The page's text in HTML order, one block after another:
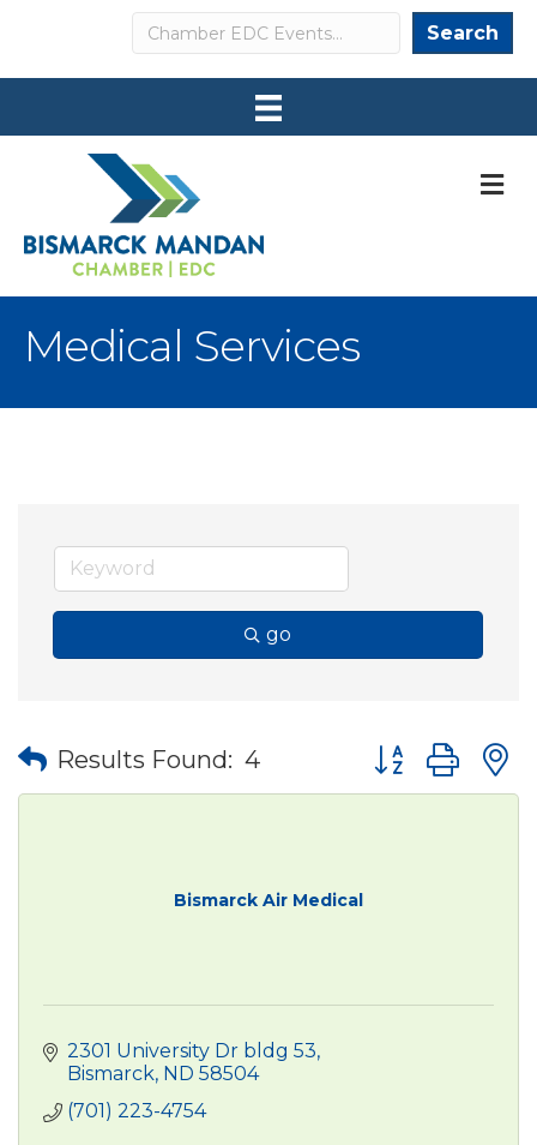
Search Search
Medical Services
go
Results Found: 4 Button group
Bismarck Air Medical
2301 University Dr bldg 53
Bismarck ND 58504
(701) 223-4754